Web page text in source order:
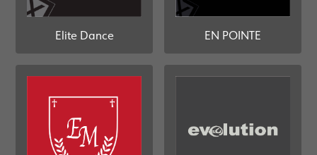
Elite Dance EN POINTE